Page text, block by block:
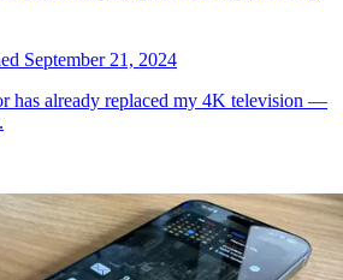
September 21, 2024
has already replaced my 4K television —